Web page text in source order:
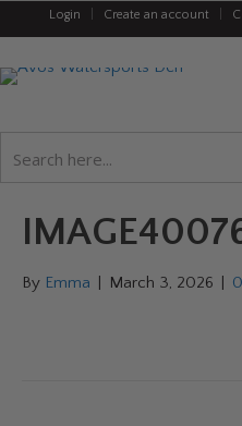
Login Create an account
By Emma March 3, 2026 0